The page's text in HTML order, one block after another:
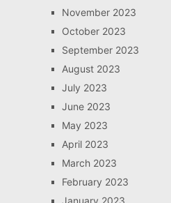
November 2023
October 2023
September 2023
August 2023
July 2023
June 2023
May 2023
April 2023
March 2023
February 2023
January 2023